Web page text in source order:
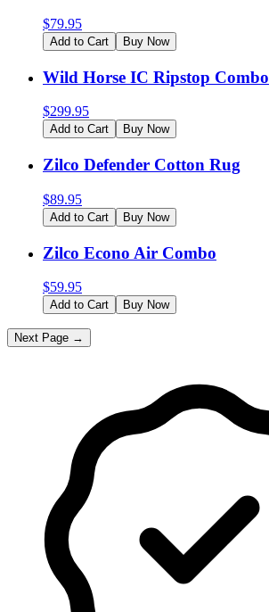
$79.95
Add to Cart Buy Now
Wild Horse IC Ripstop Combo
$299.95
Add to Cart Buy Now
Zilco Defender Cotton Rug
$89.95
Add to Cart Buy Now
Zilco Econo Air Combo
$59.95
Add to Cart Buy Now
Next Page →